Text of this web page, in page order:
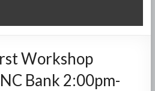
Workshop
Bank 2:00pm-